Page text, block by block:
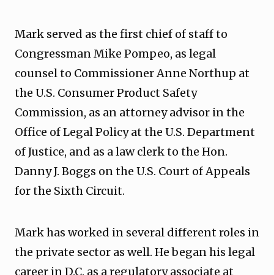
Mark served as the first chief of staff to
Congressman Mike Pompeo, as legal
counsel to Commissioner Anne Northup at
the U.S. Consumer Product Safety
Commission, as an attorney advisor in the
Office of Legal Policy at the U.S. Department
of Justice, and as a law clerk to the Hon.
Danny J. Boggs on the U.S. Court of Appeals
for the Sixth Circuit.
Mark has worked in several different roles in
the private sector as well. He began his legal
career in D.C. as a regulatory associate at